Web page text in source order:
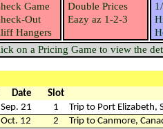
Game
Out
Hangers
Double Prices
Eazy az 1-2-3
on a Pricing Game to view the
Date Slot
Sep. 21 1 Trip to Port Elizabeth,
Oct. 12 2 Trip to Canmore,